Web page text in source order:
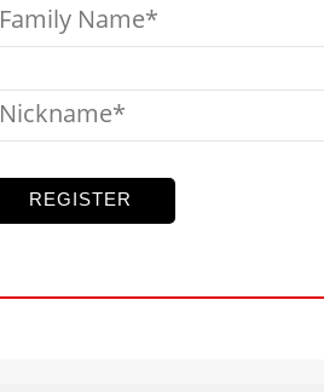
Family Name
Nickname
REGISTER